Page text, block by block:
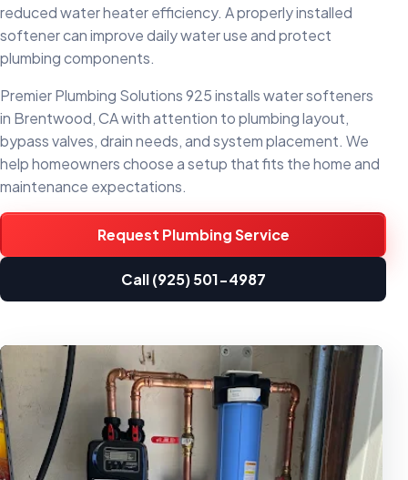
reduced water heater efficiency. A properly installed
softener can improve daily water use and protect
plumbing components.
Premier Plumbing Solutions 925 installs water softeners
in Brentwood, CA with attention to plumbing layout,
bypass valves, drain needs, and system placement. We
help homeowners choose a setup that fits the home and
maintenance expectations.
Request Plumbing Service
Call (925) 501-4987